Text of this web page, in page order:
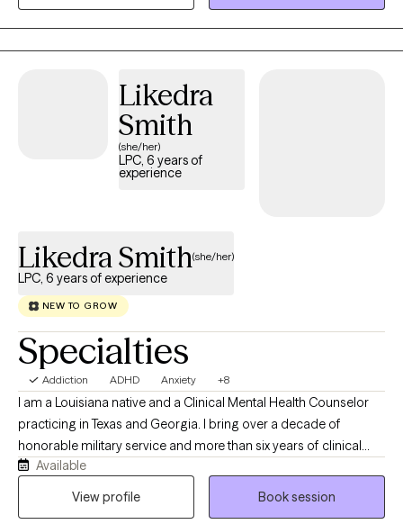
access to for information or referrals. I am currently accepting
Likedra
Smith
(she/her)
LPC, 6 years of
experience
Likedra Smith(she/her)
LPC, 6 years of experience
NEW TO GROW
Specialties
Addiction ADHD Anxiety +8
I am a Louisiana native and a Clinical Mental Health Counselor
practicing in Texas and Georgia. I bring over a decade of
honorable military service and more than six years of clinical
experience across partial hospitalization (PHP), intensive
outpatient (IOP) programs, mental health group facilitation, and
Available
View profile
Book session